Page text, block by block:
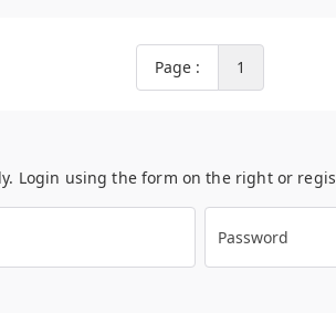
Page : 1
Login using the form on the right or
Password